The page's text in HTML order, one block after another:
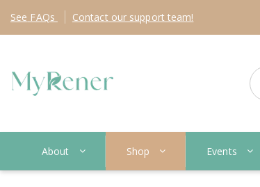
See FAQs Contact our support team!
About Shop Events